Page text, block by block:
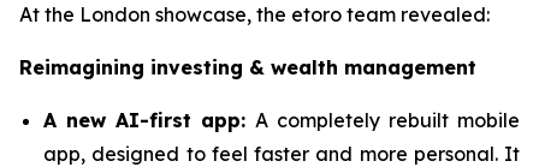
At the London showcase, the etoro team revealed:
Reimagining investing & wealth management
A new AI-first app: A completely rebuilt mobile
app, designed to feel faster and more personal. It